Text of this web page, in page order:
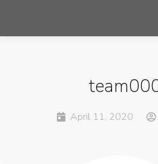
April 11, 2020